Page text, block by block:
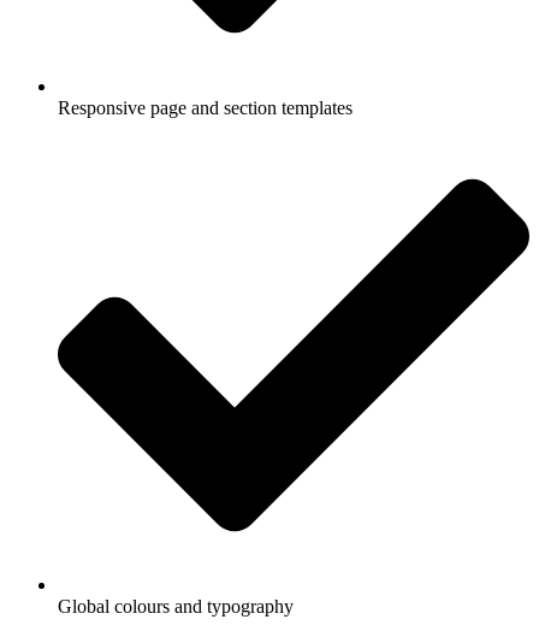
Responsive page and section templates
Global colours and typography